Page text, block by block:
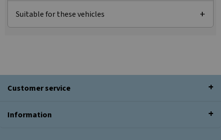
Suitable for these vehicles
Customer service
Information